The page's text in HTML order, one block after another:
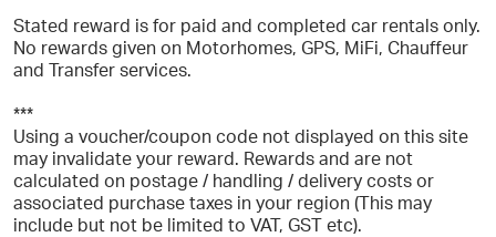
Stated reward is for paid and completed car rentals only.
No rewards given on Motorhomes, GPS, MiFi, Chauffeur
and Transfer services.
***
Using a voucher/coupon code not displayed on this site
may invalidate your reward. Rewards and are not
calculated on postage / handling / delivery costs or
associated purchase taxes in your region (This may
include but not be limited to VAT, GST etc).